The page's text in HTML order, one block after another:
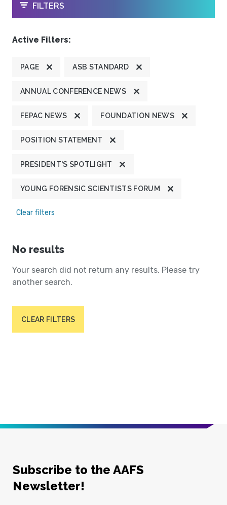
OPEN
FILTERS
Active Filters:
PAGE ASB STANDARD
ANNUAL CONFERENCE NEWS
FEPAC NEWS FOUNDATION NEWS
POSITION STATEMENT
PRESIDENT'S SPOTLIGHT
YOUNG FORENSIC SCIENTISTS FORUM
Clear filters
No results
Your search did not return any results. Please try
another search.
CLEAR FILTERS
Subscribe to the AAFS
Newsletter!